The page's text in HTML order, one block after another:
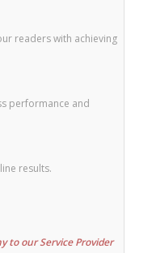
readers with achieving
performance and
results.
to our Service Provider